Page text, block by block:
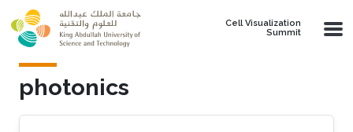
Skip to main content
Cell Visualization
Summit
photonics